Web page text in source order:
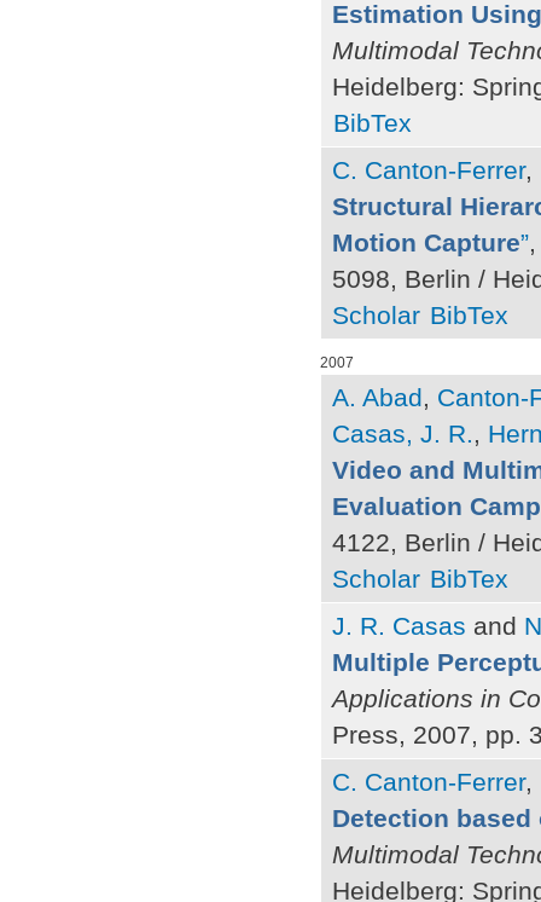
Estimation
Multimodal
Heidelberg:
BibTex
C. Canton-Ferrer,
Structural
Motion Capture”
5098, Berlin /
Scholar BibTex
2007
A. Abad, Canton-
Casas, J. R.,
Video and
Evaluation
4122, Berlin /
Scholar BibTex
J. R. Casas and
Multiple
Applications in
Press, 2007, pp.
C. Canton-Ferrer,
Detection
Multimodal
Heidelberg: